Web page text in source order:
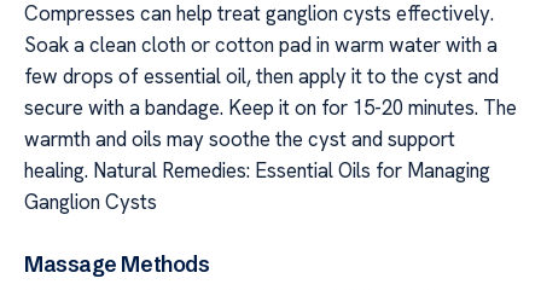
Compresses can help treat ganglion cysts effectively.
Soak a clean cloth or cotton pad in warm water with a
few drops of essential oil, then apply it to the cyst and
secure with a bandage. Keep it on for 15-20 minutes. The
warmth and oils may soothe the cyst and support
healing. Natural Remedies: Essential Oils for Managing
Ganglion Cysts
Massage Methods